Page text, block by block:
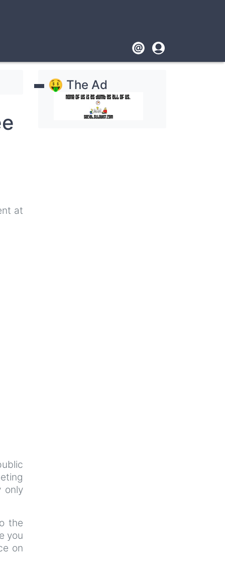
Footer
User
account
at
only
the
you
on
🤑 The Ad